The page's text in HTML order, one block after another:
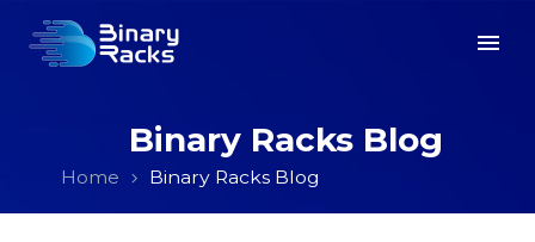
Binary Racks Blog
Home Binary Racks Blog